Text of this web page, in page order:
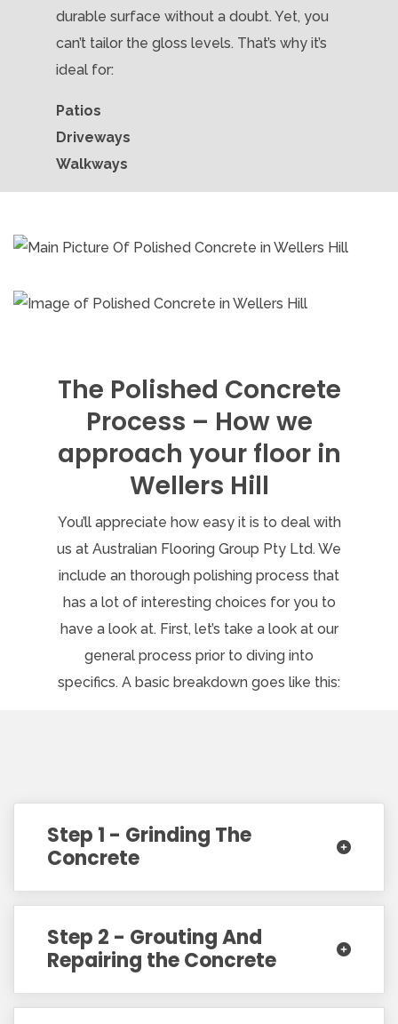
durable surface without a doubt. Yet, you
can’t tailor the gloss levels. That’s why it’s
ideal for:
Patios
Driveways
Walkways
The Polished Concrete
Process – How we
approach your floor in
Wellers Hill
You’ll appreciate how easy it is to deal with
us at Australian Flooring Group Pty Ltd. We
include an thorough polishing process that
has a lot of interesting choices for you to
have a look at. First, let’s take a look at our
general process prior to diving into
specifics. A basic breakdown goes like this:
Step 1 - Grinding The
Concrete
Step 2 - Grouting And
Repairing the Concrete